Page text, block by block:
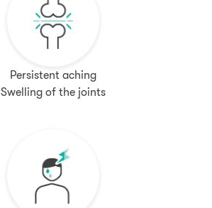
Persistent aching
Swelling of the joints